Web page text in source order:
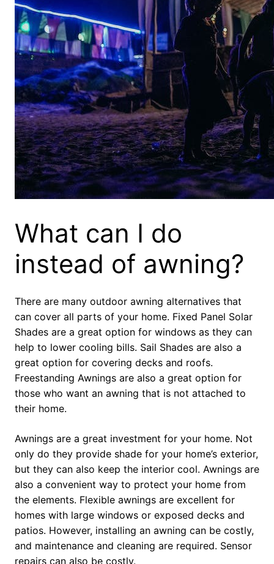
What can I do
instead of awning?
There are many outdoor awning alternatives that
can cover all parts of your home. Fixed Panel Solar
Shades are a great option for windows as they can
help to lower cooling bills. Sail Shades are also a
great option for covering decks and roofs.
Freestanding Awnings are also a great option for
those who want an awning that is not attached to
their home.
Awnings are a great investment for your home. Not
only do they provide shade for your home’s exterior,
but they can also keep the interior cool. Awnings are
also a convenient way to protect your home from
the elements. Flexible awnings are excellent for
homes with large windows or exposed decks and
patios. However, installing an awning can be costly,
and maintenance and cleaning are required. Sensor
repairs can also be costly.